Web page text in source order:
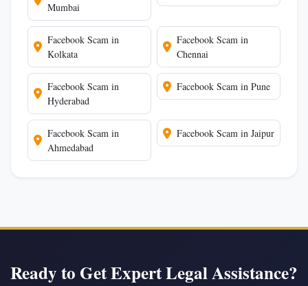
Mumbai
Facebook Scam in
Kolkata
Facebook Scam in
Chennai
Facebook Scam in
Hyderabad
Facebook Scam in Pune
Facebook Scam in
Ahmedabad
Facebook Scam in Jaipur
Ready to Get Expert Legal Assistance?